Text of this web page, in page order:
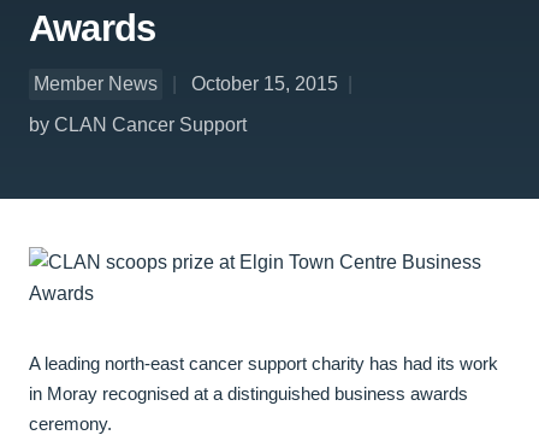
Awards
Member News
October 15, 2015
by CLAN Cancer Support
A leading north-east cancer support charity has had its work
in Moray recognised at a distinguished business awards
ceremony.